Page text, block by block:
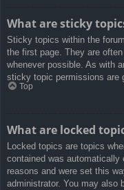
What are sticky
Sticky topics within the
the first page. They are
whenever possible. As with
sticky topic permissions are
Top
What are locked
Locked topics are topics
contained was
reasons and were set this
administrator. You may also